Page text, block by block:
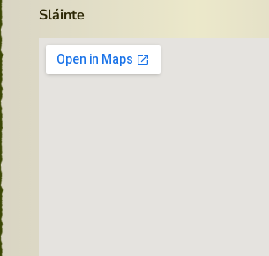
Sláinte